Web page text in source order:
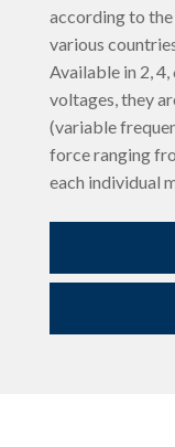
according to
various
Available in 2,
voltages, they
(variable
force ranging
each individual